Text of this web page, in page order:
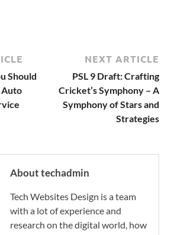
Should
Auto
NEXT ARTICLE
PSL 9 Draft: Crafting
Cricket’s Symphony – A
Symphony of Stars and
Strategies
About techadmin
Tech Websites Design is a team
with a lot of experience and
research on the digital world, how